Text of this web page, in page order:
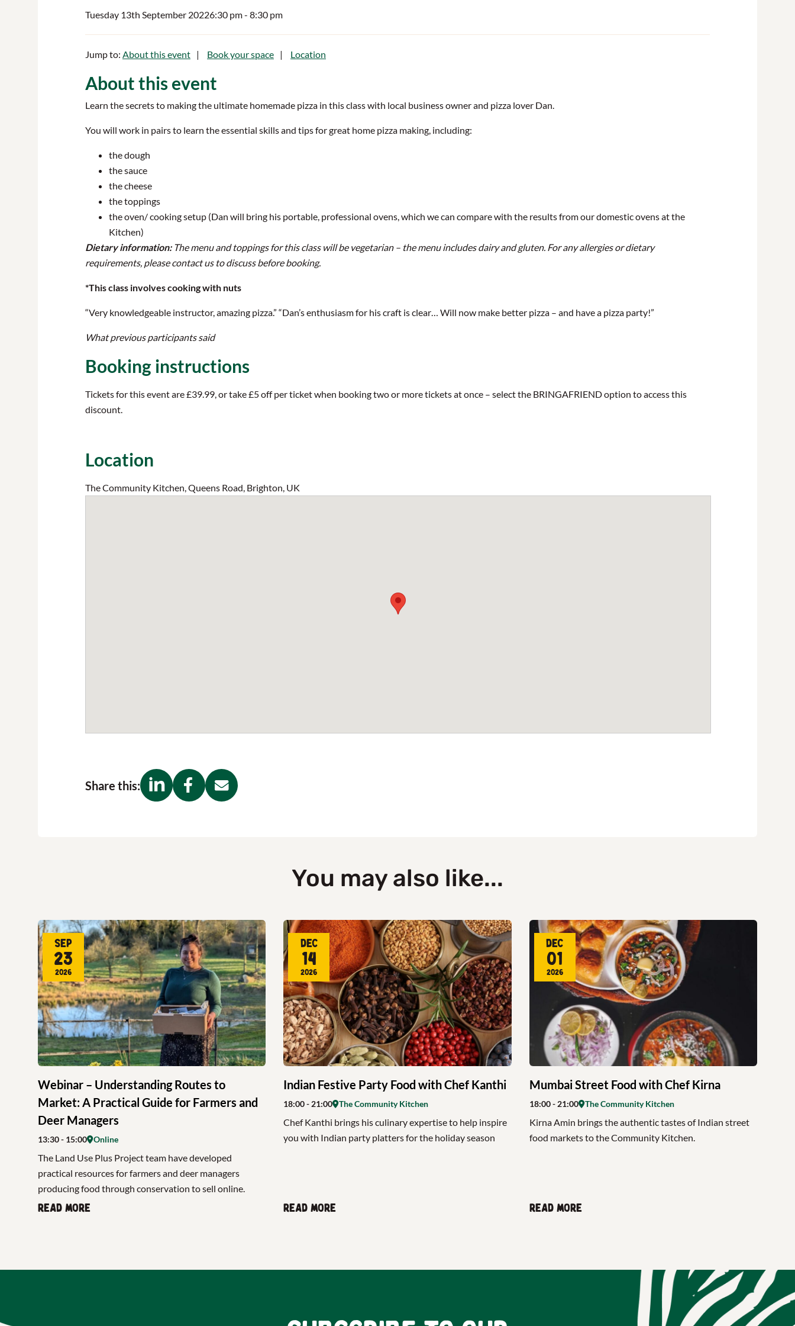
Tuesday 13th September 20226:30 pm- 8:30 pm
Jump to: About this event Book your space Location
About this event
Learn the secrets to making the ultimate homemade pizza in this class with local business owner and pizza lover Dan.
You will work in pairs to learn the essential skills and tips for great home pizza making, including:
the dough
the sauce
the cheese
the toppings
the oven/ cooking setup (Dan will bring his portable, professional ovens, which we can compare with the results from our domestic ovens at the
Kitchen)
Dietary information: The menu and toppings for this class will be vegetarian – the menu includes dairy and gluten. For any allergies or dietary
requirements, please contact us to discuss before booking.
*This class involves cooking with nuts
“Very knowledgeable instructor, amazing pizza.” “Dan’s enthusiasm for his craft is clear… Will now make better pizza – and have a pizza party!”
What previous participants said
Booking instructions
Tickets for this event are £39.99, or take £5 off per ticket when booking two or more tickets at once – select the BRINGAFRIEND option to access this
discount.
Location
The Community Kitchen, Queens Road, Brighton, UK
Share this:
You may also like...
Webinar – Understanding Routes to
Market: A Practical Guide for Farmers and
Deer Managers
Sep
23
2026
13:30- 15:00 Online
The Land Use Plus Project team have developed
practical resources for farmers and deer managers
producing food through conservation to sell online.
Read more
Indian Festive Party Food with Chef Kanthi
Dec
14
2026
18:00- 21:00 The Community Kitchen
Chef Kanthi brings his culinary expertise to help inspire
you with Indian party platters for the holiday season
Read more
Mumbai Street Food with Chef Kirna
Dec
01
2026
18:00- 21:00 The Community Kitchen
Kirna Amin brings the authentic tastes of Indian street
food markets to the Community Kitchen.
Read more